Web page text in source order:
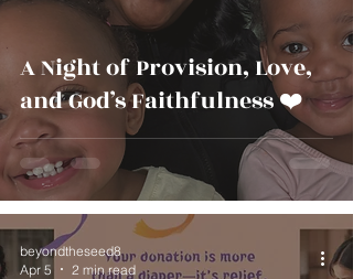
A Night of Provision, Love,
and God’s Faithfulness ❤️
beyondtheseed8
Apr 5
2 min read